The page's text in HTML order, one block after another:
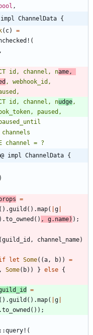
bool ,
impl ChannelData {
( c)
=
(
,
SELECT id, channel, n
ame,
, webhook_id,
SELECT id, channel, n
udge,
impl ChannelData {
)
=
( ) .guild ( ) .map( g
) .to_owned ( ) , g. name) ) ;
(guild_id , channel_name)
let Some( (a, b) )
=
, Some( b) ) } else {
=
( ) .guild ( ) .map( g
.to_owned ( ) ) ;
::query! (